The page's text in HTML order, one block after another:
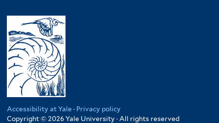
Accessibility at Yale · Privacy policy
Copyright © 2026 Yale University · All rights reserved